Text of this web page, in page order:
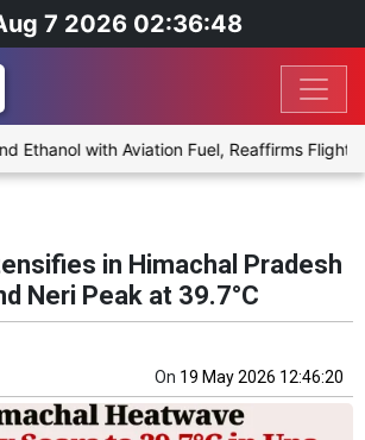
7 2026 02:36:48
with Aviation Fuel, Reaffirms Flight
in Himachal Pradesh
Neri Peak at 39.7°C
On 19 May 2026 12:46:20